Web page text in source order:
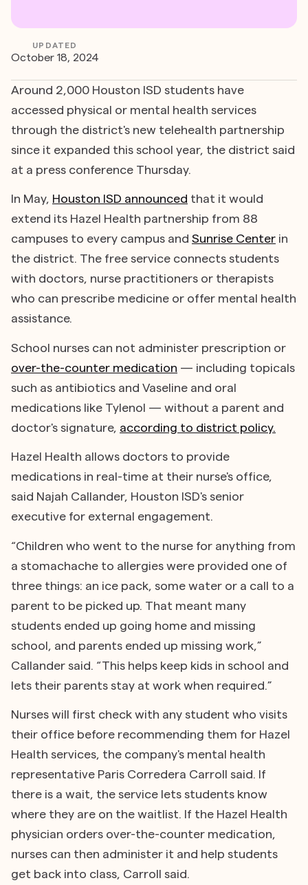
UPDATED
October 18, 2024
Around 2,000 Houston ISD students have
accessed physical or mental health services
through the district's new telehealth partnership
since it expanded this school year, the district said
at a press conference Thursday.
In May, Houston ISD announced that it would
extend its Hazel Health partnership from 88
campuses to every campus and Sunrise Center in
the district. The free service connects students
with doctors, nurse practitioners or therapists
who can prescribe medicine or offer mental health
assistance.
School nurses can not administer prescription or
over-the-counter medication — including topicals
such as antibiotics and Vaseline and oral
medications like Tylenol — without a parent and
doctor's signature, according to district policy.
Hazel Health allows doctors to provide
medications in real-time at their nurse's office,
said Najah Callander, Houston ISD's senior
executive for external engagement.
“Children who went to the nurse for anything from
a stomachache to allergies were provided one of
three things: an ice pack, some water or a call to a
parent to be picked up. That meant many
students ended up going home and missing
school, and parents ended up missing work,”
Callander said. “This helps keep kids in school and
lets their parents stay at work when required.”
Nurses will first check with any student who visits
their office before recommending them for Hazel
Health services, the company's mental health
representative Paris Corredera Carroll said. If
there is a wait, the service lets students know
where they are on the waitlist. If the Hazel Health
physician orders over-the-counter medication,
nurses can then administer it and help students
get back into class, Carroll said.